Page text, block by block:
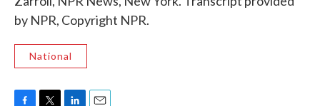
by NPR, Copyright NPR.
National